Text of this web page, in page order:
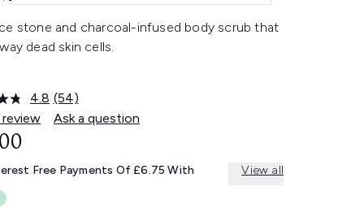
stone and charcoal-infused body scrub that
dead skin cells.
4.8 Read
54
Reviews.
link.
(54)
Ask a question
Free Payments Of £6.75 With View all